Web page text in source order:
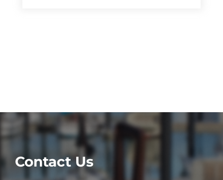
Contact Us